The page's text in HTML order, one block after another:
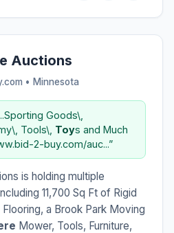
Auctions
• Minnesota
Goods\,
Tools\, Toys and Much
2-buy.com/auc...”
is holding multiple
11,700 Sq Ft of Rigid
a Brook Park Moving
Mower, Tools, Furniture,